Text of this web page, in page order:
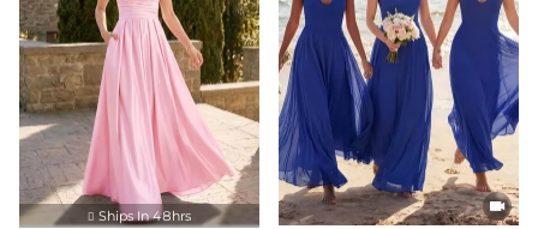
 Ships In 48hrs
